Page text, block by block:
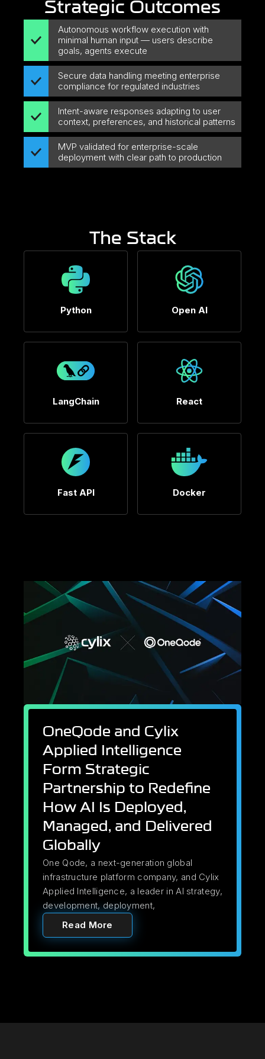
Strategic Outcomes
Autonomous workflow execution with
minimal human input — users describe
goals, agents execute
Secure data handling meeting enterprise
compliance for regulated industries
Intent-aware responses adapting to user
context, preferences, and historical patterns
MVP validated for enterprise-scale
deployment with clear path to production
The Stack
Python Open AI
LangChain React
Fast API Docker
OneQode and Cylix
Applied Intelligence
Form Strategic
Partnership to Redefine
How AI Is Deployed,
Managed, and Delivered
Globally
One Qode, a next-generation global
infrastructure platform company, and Cylix
Applied Intelligence, a leader in AI strategy,
development, deployment,
Read More